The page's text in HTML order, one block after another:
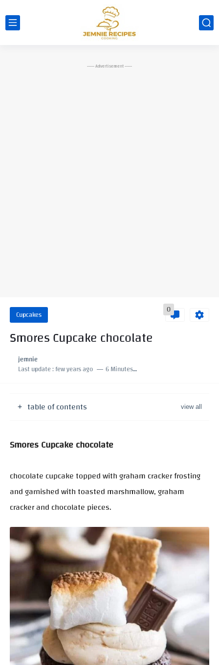
----- Advertisement -----
Cupcakes 0
Smores Cupcake chocolate
jemnie
Last update :few years ago 6 Minutes to read
table of contents
Smores Cupcake chocolate
chocolate cupcake topped with graham cracker frosting
and garnished with toasted marshmallow, graham
cracker and chocolate pieces.